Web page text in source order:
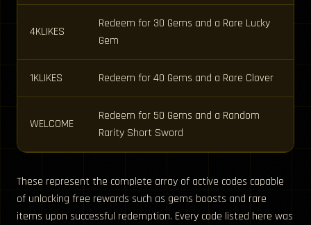
4KLIKES
Redeem for 30 Gems and a Rare Lucky
Gem
1KLIKES Redeem for 40 Gems and a Rare Clover
WELCOME
Redeem for 50 Gems and a Random
Rarity Short Sword
These represent the complete array of active codes capable
of unlocking free rewards such as gems boosts and rare
items upon successful redemption. Every code listed here was